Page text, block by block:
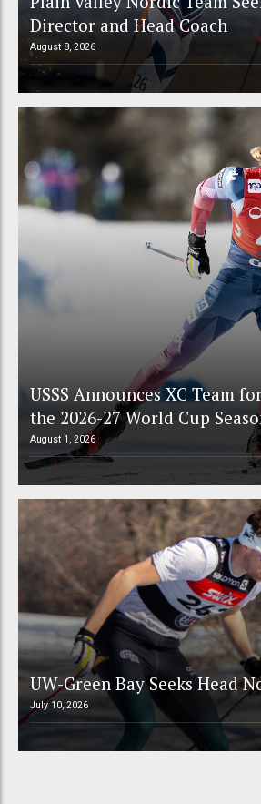
Director and Head Coach
August 8, 2026
USSS Announces XC Team
the 2026-27 World Cup
August 1, 2026
UW-Green Bay Seeks Head
July 10, 2026